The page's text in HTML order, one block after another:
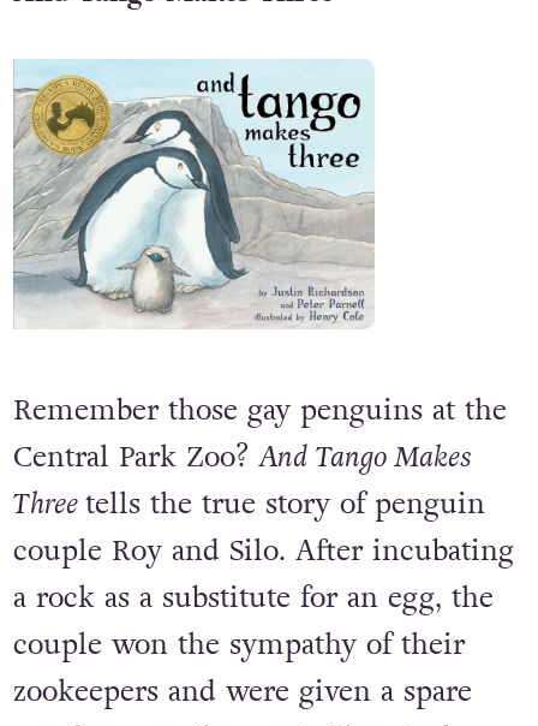
Remember those gay penguins at the
Central Park Zoo? And Tango Makes
Threetells the true story of penguin
couple Roy and Silo. After incubating
a rock as a substitute for an egg, the
couple won the sympathy of their